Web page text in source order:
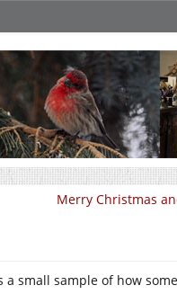
Merry Christmas
small sample of how